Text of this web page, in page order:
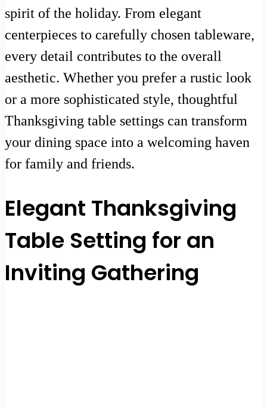
spirit of the holiday. From elegant
centerpieces to carefully chosen tableware,
every detail contributes to the overall
aesthetic. Whether you prefer a rustic look
or a more sophisticated style, thoughtful
Thanksgiving table settings can transform
your dining space into a welcoming haven
for family and friends.
Elegant Thanksgiving
Table Setting for an
Inviting Gathering